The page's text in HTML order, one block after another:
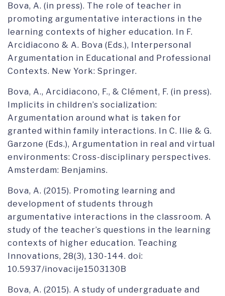
Bova, A. (in press). The role of teacher in
promoting argumentative interactions in the
learning contexts of higher education. In F.
Arcidiacono & A. Bova (Eds.), Interpersonal
Argumentation in Educational and Professional
Contexts. New York: Springer.
Bova, A., Arcidiacono, F., & Clément, F. (in press).
Implicits in children’s socialization:
Argumentation around what is taken for
granted within family interactions. In C. Ilie & G.
Garzone (Eds.), Argumentation in real and virtual
environments: Cross-disciplinary perspectives.
Amsterdam: Benjamins.
Bova, A. (2015). Promoting learning and
development of students through
argumentative interactions in the classroom. A
study of the teacher’s questions in the learning
contexts of higher education. Teaching
Innovations, 28(3), 130-144. doi:
10.5937/inovacije1503130B
Bova, A. (2015). A study of undergraduate and